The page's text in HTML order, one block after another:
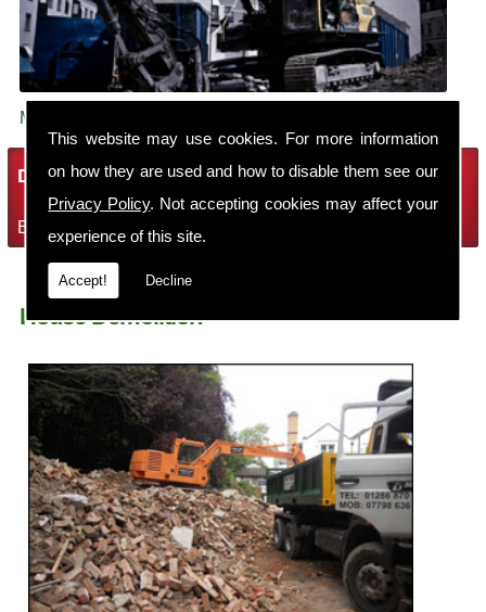
This website may use cookies. For more information
on how they are used and how to disable them see our
Privacy Policy. Not accepting cookies may affect your
experience of this site.
Accept! Decline
Make sure your building is demolished safely.
Demolition Services
Bring the house down with Robin Thomas Demolition Ltd
House Demolition